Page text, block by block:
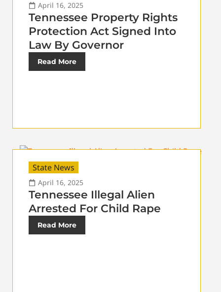
April 16, 2025
Tennessee Property Rights
Protection Act Signed Into
Law By Governor
Read More
State News
April 16, 2025
Tennessee Illegal Alien
Arrested For Child Rape
Read More